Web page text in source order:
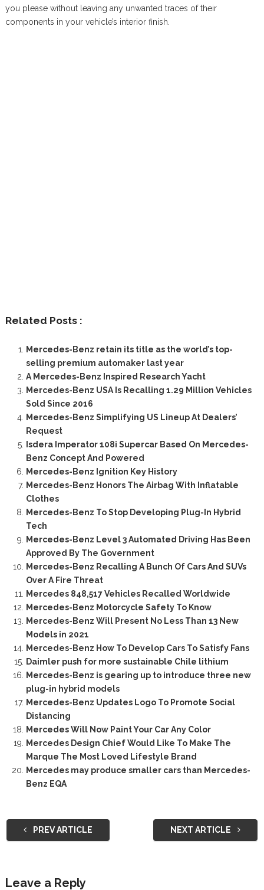
you please without leaving any unwanted traces of their
components in your vehicle’s interior finish.
Related Posts :
Mercedes-Benz retain its title as the world’s top-
selling premium automaker last year
A Mercedes-Benz Inspired Research Yacht
Mercedes-Benz USA Is Recalling 1.29 Million Vehicles
Sold Since 2016
Mercedes-Benz Simplifying US Lineup At Dealers’
Request
Isdera Imperator 108i Supercar Based On Mercedes-
Benz Concept And Powered
Mercedes-Benz Ignition Key History
Mercedes-Benz Honors The Airbag With Inflatable
Clothes
Mercedes-Benz To Stop Developing Plug-In Hybrid
Tech
Mercedes-Benz Level 3 Automated Driving Has Been
Approved By The Government
Mercedes-Benz Recalling A Bunch Of Cars And SUVs
Over A Fire Threat
Mercedes 848,517 Vehicles Recalled Worldwide
Mercedes-Benz Motorcycle Safety To Know
Mercedes-Benz Will Present No Less Than 13 New
Models in 2021
Mercedes-Benz How To Develop Cars To Satisfy Fans
Daimler push for more sustainable Chile lithium
Mercedes-Benz is gearing up to introduce three new
plug-in hybrid models
Mercedes-Benz Updates Logo To Promote Social
Distancing
Mercedes Will Now Paint Your Car Any Color
Mercedes Design Chief Would Like To Make The
Marque The Most Loved Lifestyle Brand
Mercedes may produce smaller cars than Mercedes-
Benz EQA
PREV ARTICLE NEXT ARTICLE
Leave a Reply